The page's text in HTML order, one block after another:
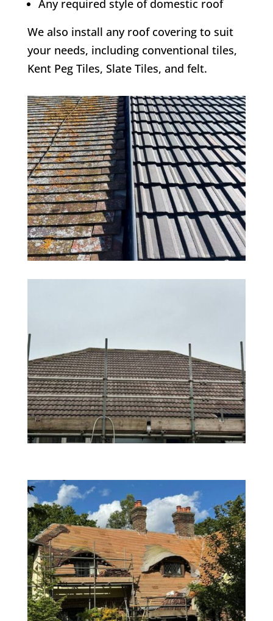
Any required style of domestic roof
We also install any roof covering to suit
your needs, including conventional tiles,
Kent Peg Tiles, Slate Tiles, and felt.